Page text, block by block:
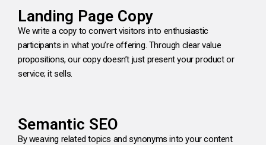
Landing Page Copy
We write a copy to convert visitors into enthusiastic
participants in what you’re offering. Through clear value
propositions, our copy doesn’t just present your product or
service; it sells.
Semantic SEO
By weaving related topics and synonyms into your content